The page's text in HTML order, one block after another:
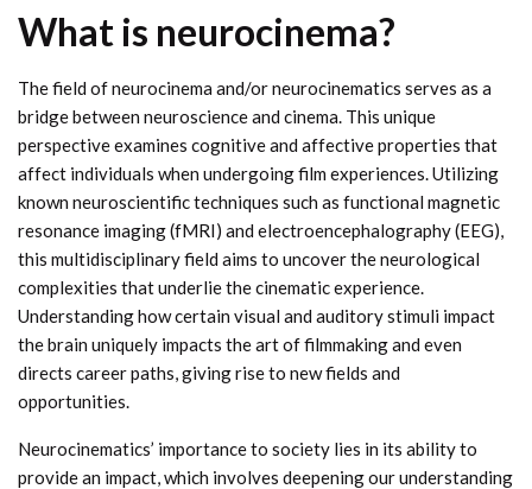
What is neurocinema?
The field of neurocinema and/or neurocinematics serves as a
bridge between neuroscience and cinema. This unique
perspective examines cognitive and affective properties that
affect individuals when undergoing film experiences. Utilizing
known neuroscientific techniques such as functional magnetic
resonance imaging (fMRI) and electroencephalography (EEG),
this multidisciplinary field aims to uncover the neurological
complexities that underlie the cinematic experience.
Understanding how certain visual and auditory stimuli impact
the brain uniquely impacts the art of filmmaking and even
directs career paths, giving rise to new fields and
opportunities.
Neurocinematics’ importance to society lies in its ability to
provide an impact, which involves deepening our understanding